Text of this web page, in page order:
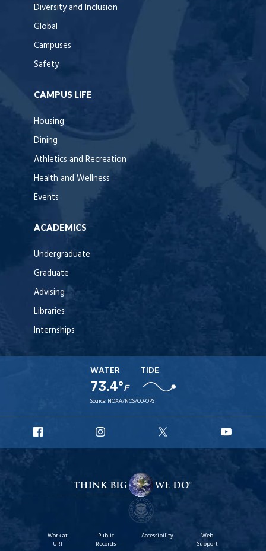
Diversity and Inclusion
Global
Campuses
Safety
CAMPUS LIFE
Housing
Dining
Athletics and Recreation
Health and Wellness
Events
ACADEMICS
Undergraduate
Graduate
Advising
Libraries
Internships
WATER
73.4°F
TIDE
Source: NOAA/NOS/CO-OPS
Facebook
Instagram
X
Work at
URI
Public
Records
Accessibility
Web
Support